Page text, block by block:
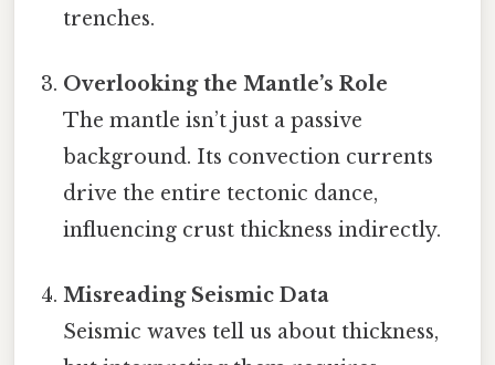
trenches.
Overlooking the Mantle’s Role
The mantle isn’t just a passive
background. Its convection currents
drive the entire tectonic dance,
influencing crust thickness indirectly.
Misreading Seismic Data
Seismic waves tell us about thickness,